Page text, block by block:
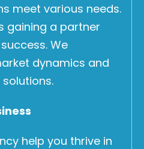
meet various needs.
gaining a partner
We
dynamics and
help you thrive in